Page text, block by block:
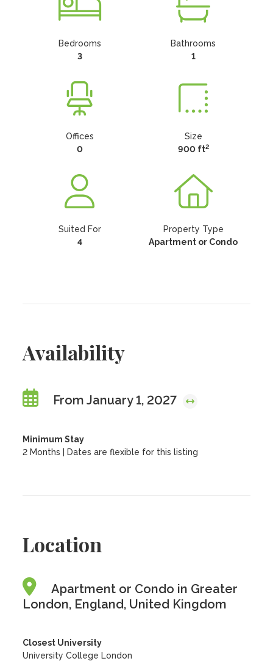
Bedrooms
3
Bathrooms
1
Offices
0
Size
900 ft2
Suited For
4
Property Type
Apartment or Condo
Availability
From January 1, 2027
Minimum Stay
2 Months | Dates are flexible for this listing
Location
Apartment or Condo in Greater
London, England, United Kingdom
Closest University
University College London